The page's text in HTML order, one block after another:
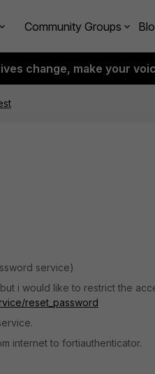
Community Groups
change, make your
service)
i would like to restrict the
reset_password
internet to fortiauthenticator.